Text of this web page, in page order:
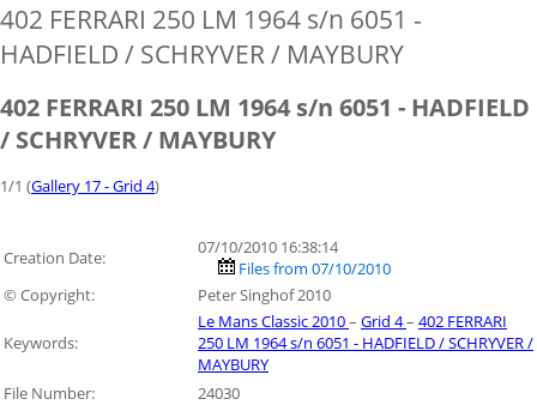
402 FERRARI 250 LM 1964 s/n 6051 -
HADFIELD / SCHRYVER / MAYBURY
402 FERRARI 250 LM 1964 s/n 6051 - HADFIELD
/ SCHRYVER / MAYBURY
1/1 (Gallery 17 - Grid 4)
Creation Date:
07/10/2010 16:38:14
Files from 07/10/2010
© Copyright:
Peter Singhof 2010
Keywords:
Le Mans Classic 2010– Grid 4– 402 FERRARI
250 LM 1964 s/n 6051 - HADFIELD / SCHRYVER /
MAYBURY
File Number:
24030